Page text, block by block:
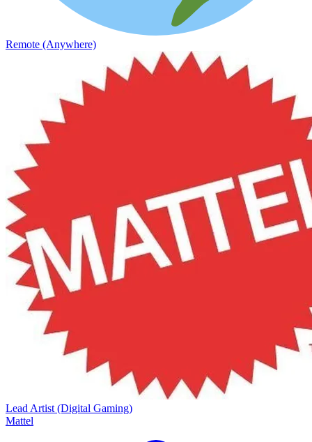
Remote (Anywhere)
Lead Artist (Digital Gaming)
Mattel